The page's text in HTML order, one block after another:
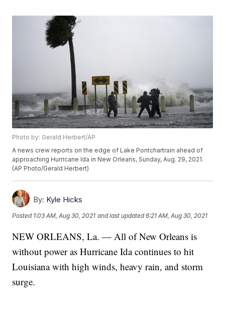
Photo by: Gerald Herbert/AP
A news crew reports on the edge of Lake Pontchartrain ahead of
approaching Hurricane Ida in New Orleans, Sunday, Aug. 29, 2021.
(AP Photo/Gerald Herbert)
By: Kyle Hicks
Posted 1:03 AM, Aug 30, 2021 and last updated 6:21 AM, Aug 30, 2021
NEW ORLEANS, La. — All of New Orleans is
without power as Hurricane Ida continues to hit
Louisiana with high winds, heavy rain, and storm
surge.